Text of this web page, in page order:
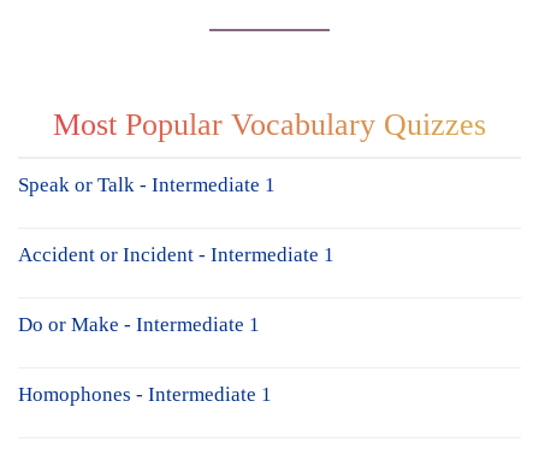
Most Popular Vocabulary Quizzes
Speak or Talk - Intermediate 1
Accident or Incident - Intermediate 1
Do or Make - Intermediate 1
Homophones - Intermediate 1